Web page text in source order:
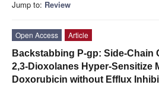
Jump to: Review
Open Access
Article
Backstabbing P-gp: Side-Chain
2,3-Dioxolanes Hyper-Sensitize
Doxorubicin without Efflux